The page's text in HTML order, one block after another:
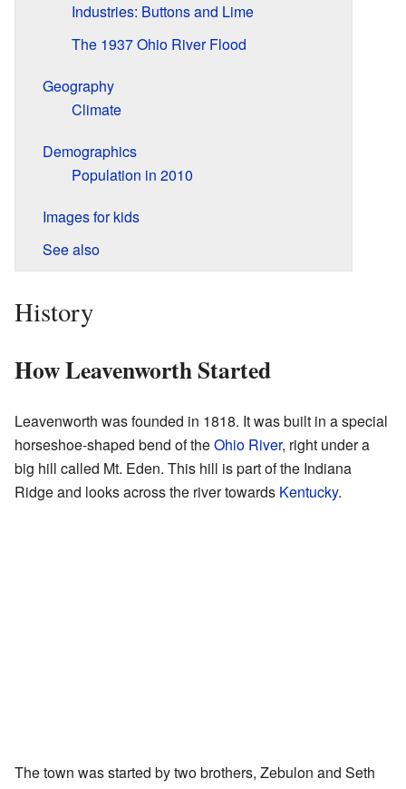
Industries: Buttons and Lime
The 1937 Ohio River Flood
Geography
Climate
Demographics
Population in 2010
Images for kids
See also
History
How Leavenworth Started
Leavenworth was founded in 1818. It was built in a special
horseshoe-shaped bend of theOhio River, right under a
big hill called Mt. Eden. This hill is part of the Indiana
Ridge and looks across the river towards Kentucky.
The town was started by two brothers, Zebulon and Seth